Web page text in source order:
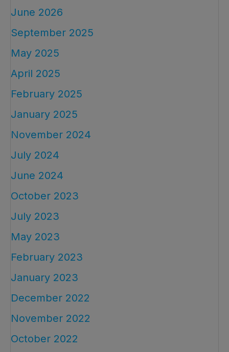
June 2026
September 2025
May 2025
April 2025
February 2025
January 2025
November 2024
July 2024
June 2024
October 2023
July 2023
May 2023
February 2023
January 2023
December 2022
November 2022
October 2022